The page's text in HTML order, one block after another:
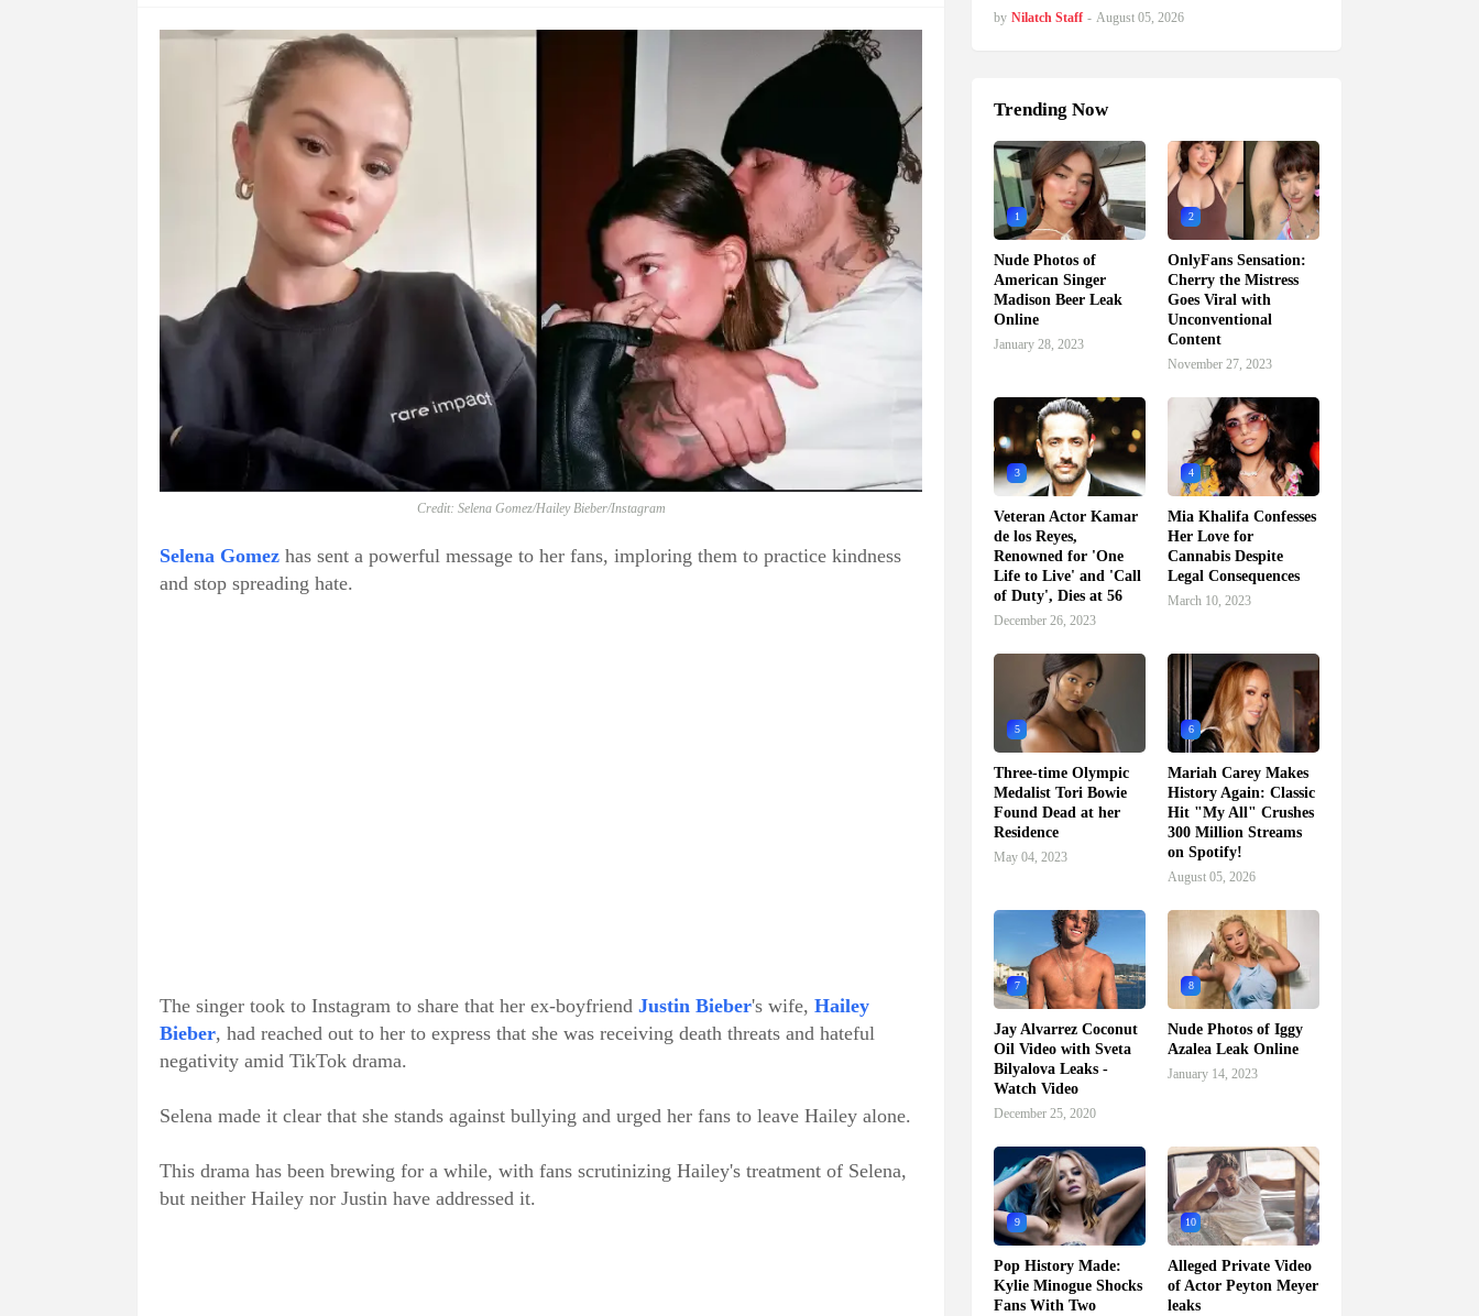
Credit: Selena Gomez/Hailey Bieber/Instagram
Selena Gomez has sent a powerful message to her fans, imploring them to practice kindness
and stop spreading hate.
The singer took to Instagram to share that her ex-boyfriend Justin Bieber's wife, Hailey
Bieber, had reached out to her to express that she was receiving death threats and hateful
negativity amid TikTok drama.
Selena made it clear that she stands against bullying and urged her fans to leave Hailey alone.
This drama has been brewing for a while, with fans scrutinizing Hailey's treatment of Selena,
but neither Hailey nor Justin have addressed it.
by Nilatch Staff - August 05, 2026
Trending Now
1
Nude Photos of
American Singer
Madison Beer Leak
Online
January 28, 2023
2
OnlyFans Sensation:
Cherry the Mistress
Goes Viral with
Unconventional
Content
November 27, 2023
3
Veteran Actor Kamar
de los Reyes,
Renowned for 'One
Life to Live' and 'Call
of Duty', Dies at 56
December 26, 2023
4
Mia Khalifa Confesses
Her Love for
Cannabis Despite
Legal Consequences
March 10, 2023
5
Three-time Olympic
Medalist Tori Bowie
Found Dead at her
Residence
May 04, 2023
6
Mariah Carey Makes
History Again: Classic
Hit "My All" Crushes
300 Million Streams
on Spotify!
August 05, 2026
7
Jay Alvarrez Coconut
Oil Video with Sveta
Bilyalova Leaks -
Watch Video
December 25, 2020
8
Nude Photos of Iggy
Azalea Leak Online
January 14, 2023
9
Pop History Made:
Kylie Minogue Shocks
Fans With Two
10
Alleged Private Video
of Actor Peyton Meyer
leaks